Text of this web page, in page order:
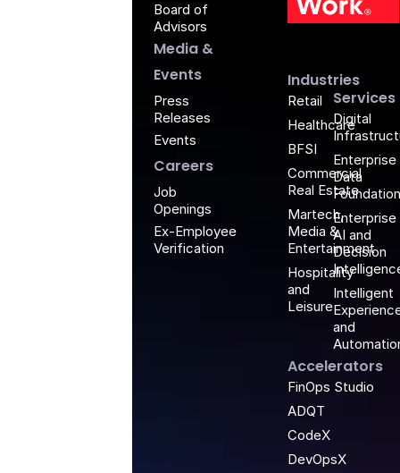
Industries
Retail
Healthcare
BFSI
Commercial
Real Estate
Martech,
Media &
Entertainment
Hospitality
and
Leisure
Services
Digital
Enterprise
Data
Foundation
Enterprise
AI and
Decision
Intelligent
and
Accelerators
FinOps Studio
ADQT
CodeX
DevOpsX
Board of
Advisors
Media &
Events
Press
Releases
Events
Careers
Job
Openings
Ex-Employee
Verification